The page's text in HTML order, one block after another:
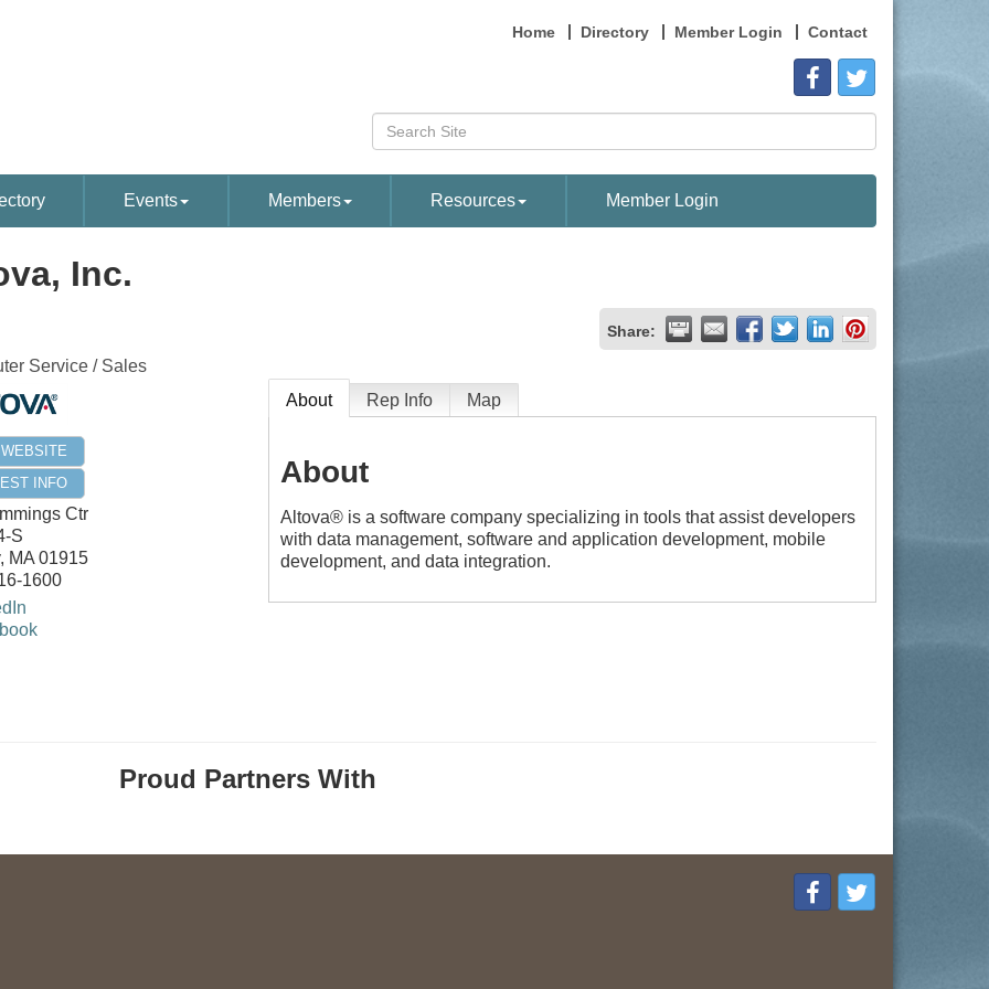
Home Directory Member Login Contact
Events Members Resources Member Login
Inc.
Share:
Service / Sales
INFO
Ctr
S
, MA 01915
1600
About Rep Info Map
About
Altova® is a software company specializing in tools that assist developers
with data management, software and application development, mobile
development, and data integration.
Proud Partners With